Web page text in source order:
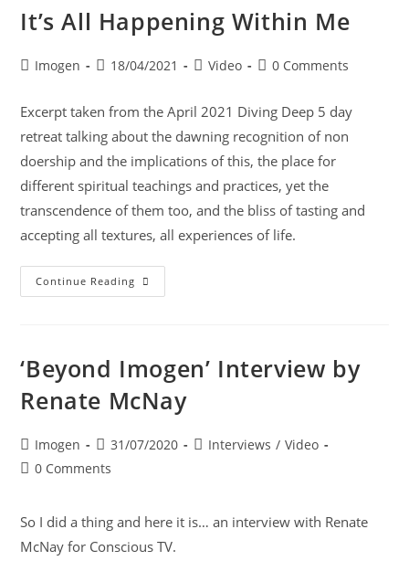
It’s All Happening Within Me
Imogen 18/04/2021 Video 0 Comments
Excerpt taken from the April 2021 Diving Deep 5 day
retreat talking about the dawning recognition of non
doership and the implications of this, the place for
different spiritual teachings and practices, yet the
transcendence of them too, and the bliss of tasting and
accepting all textures, all experiences of life.
Continue Reading
‘Beyond Imogen’ Interview by
Renate McNay
Imogen 31/07/2020 Interviews / Video
0 Comments
So I did a thing and here it is… an interview with Renate
McNay for Conscious TV.